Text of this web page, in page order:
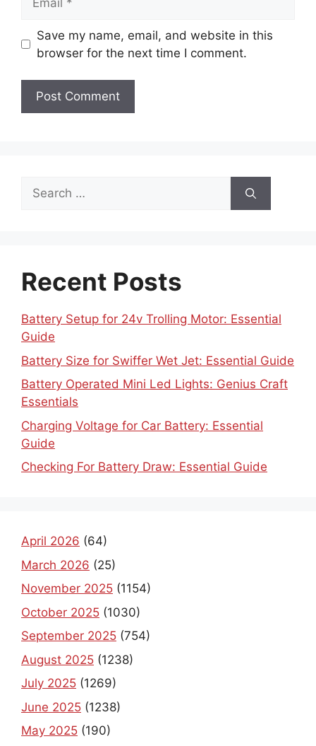
Save my name, email, and website in this
browser for the next time I comment.
Search
for:
Recent Posts
Battery Setup for 24v Trolling Motor: Essential
Guide
Battery Size for Swiffer Wet Jet: Essential Guide
Battery Operated Mini Led Lights: Genius Craft
Essentials
Charging Voltage for Car Battery: Essential
Guide
Checking For Battery Draw: Essential Guide
April 2026 (64)
March 2026 (25)
November 2025 (1154)
October 2025 (1030)
September 2025 (754)
August 2025 (1238)
July 2025 (1269)
June 2025 (1238)
May 2025 (190)